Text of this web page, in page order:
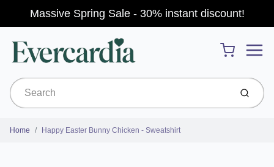
Massive Spring Sale - 30% instant discount!
Cart
Submit
Home Happy Easter Bunny Chicken - Sweatshirt